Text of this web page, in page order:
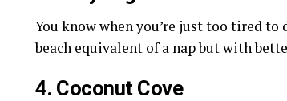
You know when you’re just too tired
beach equivalent of a nap but with
4. Coconut Cove